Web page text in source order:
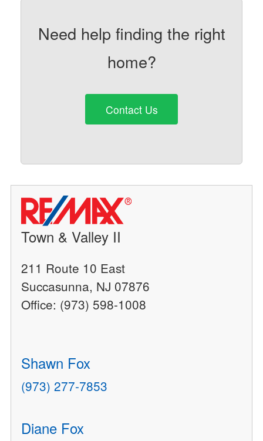
Need help finding the right
home?
Contact Us
Town & Valley II
211 Route 10 East
Succasunna, NJ 07876
Office: (973) 598-1008
Shawn Fox
(973) 277-7853
Diane Fox